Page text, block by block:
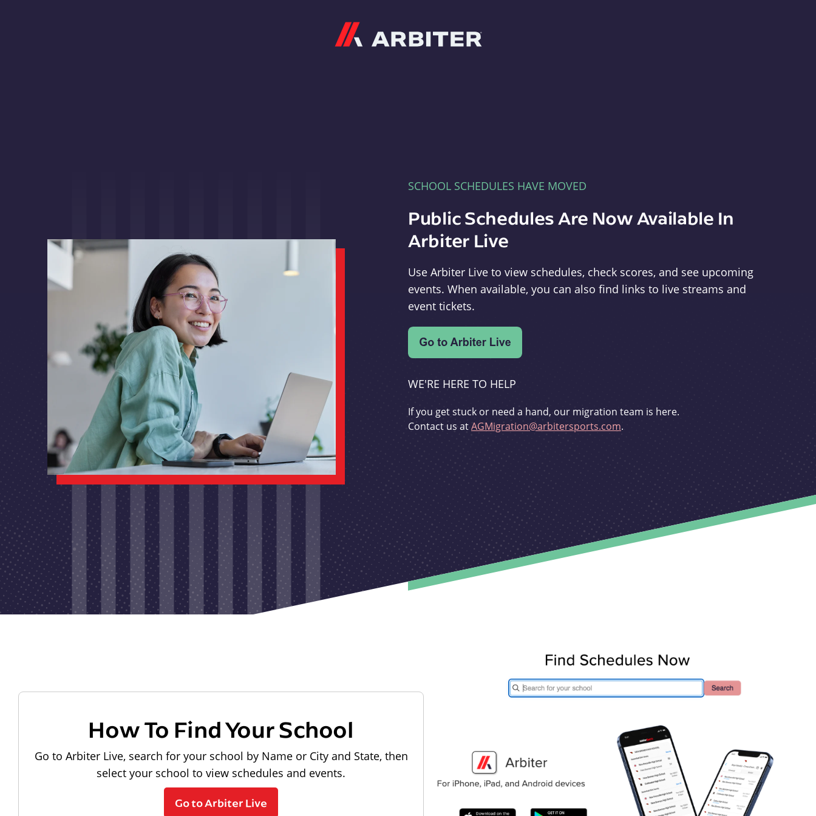
SCHOOL SCHEDULES HAVE MOVED
Public Schedules Are Now Available In
Arbiter Live
Use Arbiter Live to view schedules, check scores, and see upcoming
events. When available, you can also find links to live streams and
event tickets.
WE'RE HERE TO HELP
If you get stuck or need a hand, our migration team is here.
Contact us atAGMigration@arbitersports.com.
How To Find Your School
Go to Arbiter Live, search for your school by Name or City and State, then
select your school to view schedules and events.
Go to Arbiter Live